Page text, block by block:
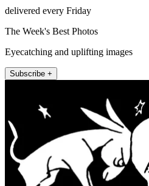
delivered every Friday
The Week's Best Photos
Eyecatching and uplifting images
Subscribe +